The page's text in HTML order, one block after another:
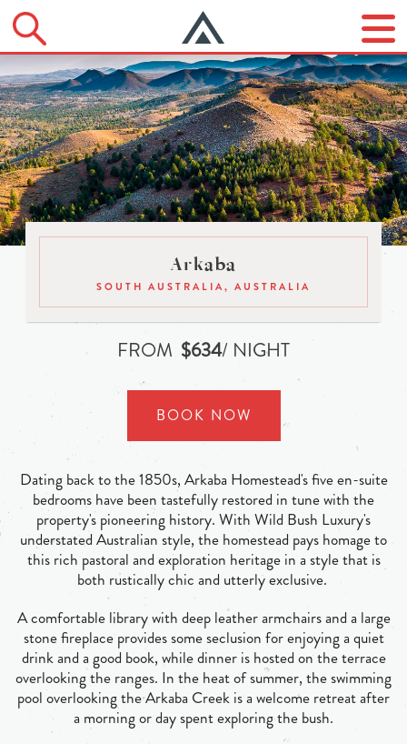
Arkaba
SOUTH AUSTRALIA, AUSTRALIA
FROM $634/ NIGHT
BOOK NOW
Dating back to the 1850s, Arkaba Homestead's five en-suite
bedrooms have been tastefully restored in tune with the
property's pioneering history. With Wild Bush Luxury's
understated Australian style, the homestead pays homage to
this rich pastoral and exploration heritage in a style that is
both rustically chic and utterly exclusive.
A comfortable library with deep leather armchairs and a large
stone fireplace provides some seclusion for enjoying a quiet
drink and a good book, while dinner is hosted on the terrace
overlooking the ranges. In the heat of summer, the swimming
pool overlooking the Arkaba Creek is a welcome retreat after
a morning or day spent exploring the bush.